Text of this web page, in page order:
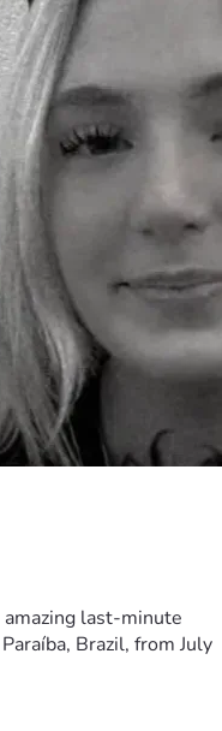
last-minute
Brazil, from July